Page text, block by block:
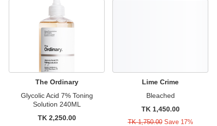
The Ordinary
Glycolic Acid 7% Toning
Solution 240ML
TK 2,250.00
Lime Crime
Bleached
TK 1,450.00
TK 1,750.00Save 17%